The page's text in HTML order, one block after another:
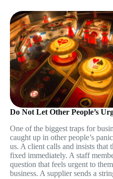
Do Not Let Other People’s
One of the biggest traps for
caught up in other people’s
us. A client calls and insists that
fixed immediately. A staff
question that feels urgent to
business. A supplier sends a